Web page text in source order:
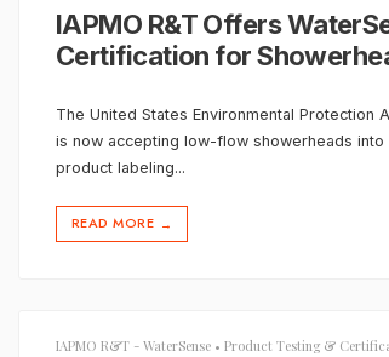
IAPMO R&T Offers
Certification for
The United States Environmental Protection
is now accepting low-flow showerheads into
product labeling...
READ MORE →
IAPMO R&T - WaterSense • Product Testing &